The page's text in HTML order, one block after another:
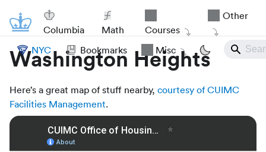
Columbia Math Courses
Other
NYC Bookmarks Misc
Washington Heights
Here’s a great map of stuff nearby, courtesy of CUIMC
Facilities Management.